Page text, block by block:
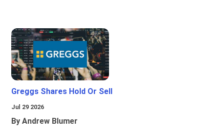
Greggs Shares Hold Or Sell
Jul 29 2026
By Andrew Blumer